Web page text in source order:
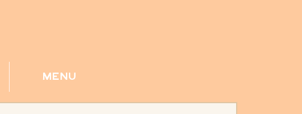
menu